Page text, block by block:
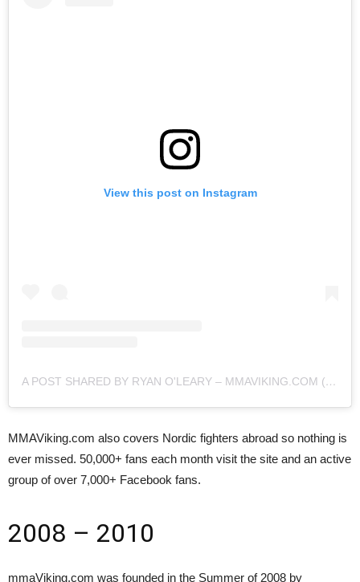
View this post on Instagram
A POST SHARED BY RYAN O'LEARY – MMAVIKING.COM (@MMAVIKING)
MMAViking.com also covers Nordic fighters abroad so nothing is
ever missed. 50,000+ fans each month visit the site and an active
group of over 7,000+ Facebook fans.
2008 – 2010
mmaViking.com was founded in the Summer of 2008 by